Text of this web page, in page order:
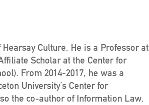
Culture. He is a Professor at
Scholar at the Center for
From 2014-2017, he was a
University’s Center for
the co-author of Information Law,